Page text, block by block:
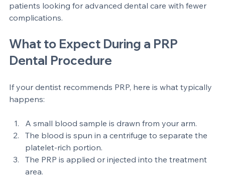
These benefits make PRP an attractive option for
complications.
What to Expect During a PRP
Dental Procedure
happens:
A small blood sample is drawn from your arm.
The blood is spun in a centrifuge to separate the
platelet-rich portion.